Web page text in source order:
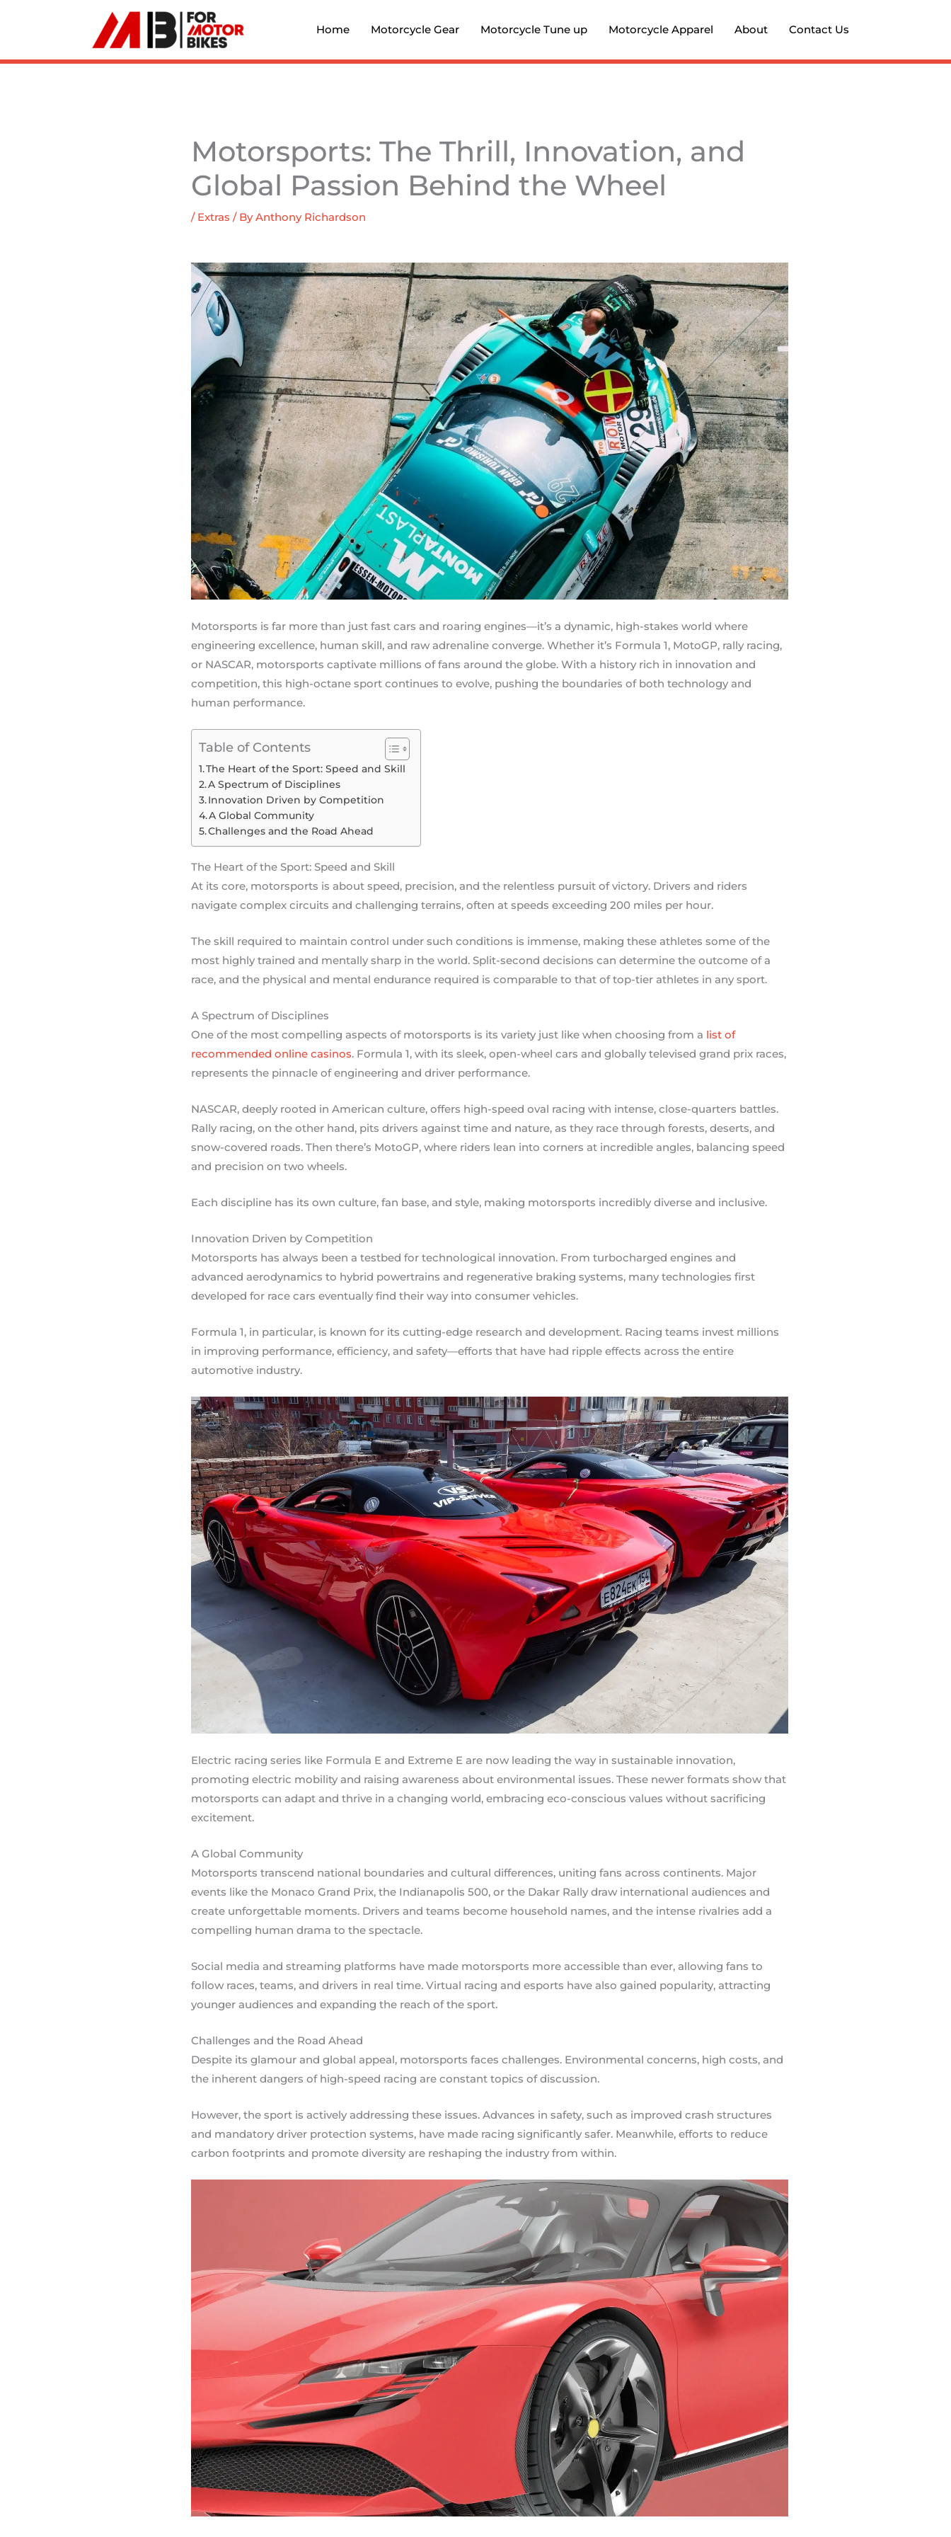
Home Motorcycle Gear Motorcycle Tune up Motorcycle Apparel About Contact Us
Motorsports: The Thrill, Innovation, and
Global Passion Behind the Wheel
/ Extras / ByAnthony Richardson
Motorsports is far more than just fast cars and roaring engines—it’s a dynamic, high-stakes world where
engineering excellence, human skill, and raw adrenaline converge. Whether it’s Formula 1, MotoGP, rally racing,
or NASCAR, motorsports captivate millions of fans around the globe. With a history rich in innovation and
competition, this high-octane sport continues to evolve, pushing the boundaries of both technology and
human performance.
Table of Contents
The Heart of the Sport: Speed and Skill
A Spectrum of Disciplines
Innovation Driven by Competition
A Global Community
Challenges and the Road Ahead
The Heart of the Sport: Speed and Skill
At its core, motorsports is about speed, precision, and the relentless pursuit of victory. Drivers and riders
navigate complex circuits and challenging terrains, often at speeds exceeding 200 miles per hour.
The skill required to maintain control under such conditions is immense, making these athletes some of the
most highly trained and mentally sharp in the world. Split-second decisions can determine the outcome of a
race, and the physical and mental endurance required is comparable to that of top-tier athletes in any sport.
A Spectrum of Disciplines
One of the most compelling aspects of motorsports is its variety just like when choosing from a list of
recommended online casinos. Formula 1, with its sleek, open-wheel cars and globally televised grand prix races,
represents the pinnacle of engineering and driver performance.
NASCAR, deeply rooted in American culture, offers high-speed oval racing with intense, close-quarters battles.
Rally racing, on the other hand, pits drivers against time and nature, as they race through forests, deserts, and
snow-covered roads. Then there’s MotoGP, where riders lean into corners at incredible angles, balancing speed
and precision on two wheels.
Each discipline has its own culture, fan base, and style, making motorsports incredibly diverse and inclusive.
Innovation Driven by Competition
Motorsports has always been a testbed for technological innovation. From turbocharged engines and
advanced aerodynamics to hybrid powertrains and regenerative braking systems, many technologies first
developed for race cars eventually find their way into consumer vehicles.
Formula 1, in particular, is known for its cutting-edge research and development. Racing teams invest millions
in improving performance, efficiency, and safety—efforts that have had ripple effects across the entire
automotive industry.
Electric racing series like Formula E and Extreme E are now leading the way in sustainable innovation,
promoting electric mobility and raising awareness about environmental issues. These newer formats show that
motorsports can adapt and thrive in a changing world, embracing eco-conscious values without sacrificing
excitement.
A Global Community
Motorsports transcend national boundaries and cultural differences, uniting fans across continents. Major
events like the Monaco Grand Prix, the Indianapolis 500, or the Dakar Rally draw international audiences and
create unforgettable moments. Drivers and teams become household names, and the intense rivalries add a
compelling human drama to the spectacle.
Social media and streaming platforms have made motorsports more accessible than ever, allowing fans to
follow races, teams, and drivers in real time. Virtual racing and esports have also gained popularity, attracting
younger audiences and expanding the reach of the sport.
Challenges and the Road Ahead
Despite its glamour and global appeal, motorsports faces challenges. Environmental concerns, high costs, and
the inherent dangers of high-speed racing are constant topics of discussion.
However, the sport is actively addressing these issues. Advances in safety, such as improved crash structures
and mandatory driver protection systems, have made racing significantly safer. Meanwhile, efforts to reduce
carbon footprints and promote diversity are reshaping the industry from within.